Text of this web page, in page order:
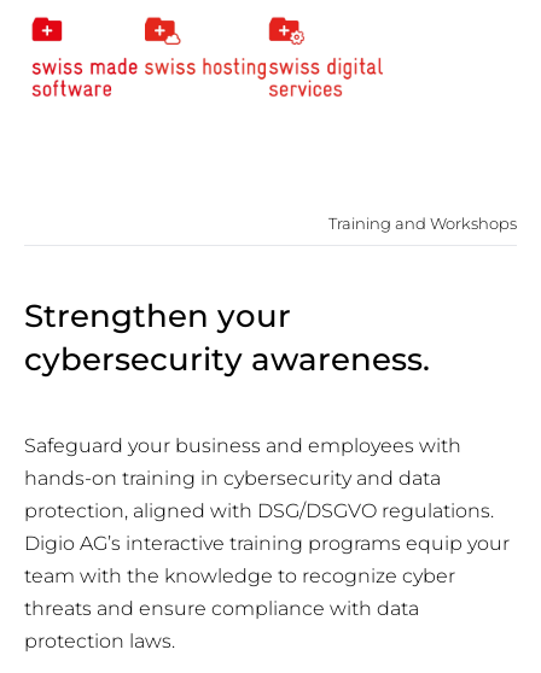
Training and Workshops
Strengthen your
cybersecurity awareness.
Safeguard your business and employees with
hands-on training in cybersecurity and data
protection, aligned with DSG/DSGVO regulations.
Digio AG’s interactive training programs equip your
team with the knowledge to recognize cyber
threats and ensure compliance with data
protection laws.